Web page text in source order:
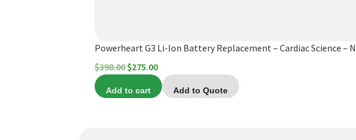
Powerheart G3 Li-Ion Battery Replacement – Cardiac Science –
$398.00 Original
was:
$275.00Current
price
is:
Add to cart Add to Quote